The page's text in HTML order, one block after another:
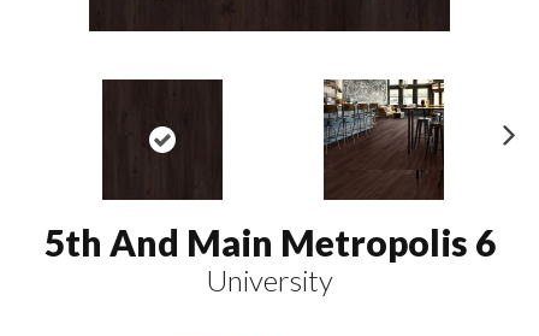
5th And Main Metropolis 6
University